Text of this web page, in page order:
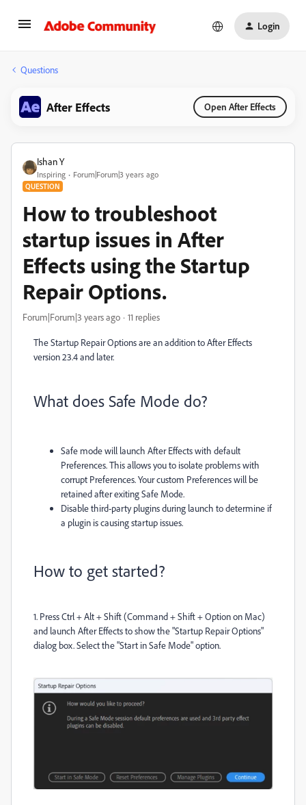
Login
Questions
After Effects Open After Effects
Ishan Y
Inspiring Forum|Forum|3 years ago
QUESTION
How to troubleshoot
startup issues in After
Effects using the Startup
Repair Options.
Forum|Forum|3 years ago 11 replies
The Startup Repair Options are an addition to After Effects
version 23.4 and later.
What does Safe Mode do?
Safe mode will launch After Effects with default
Preferences.This allows you to isolate problems with
corrupt Preferences. Your custom Preferences will be
retained after exiting Safe Mode.
Disable third-party plugins during launch to determine if
a plugin is causing startup issues.
How to get started?
1. Press Ctrl + Alt + Shift (Command + Shift + Option on Mac)
and launch After Effects to show the "Startup Repair Options"
dialog box. Select the "Start in Safe Mode" option.